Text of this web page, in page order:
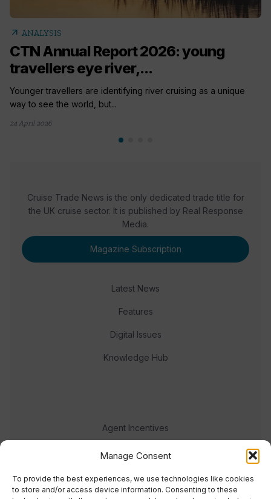
Manage Consent
To provide the best experiences, we use technologies like cookies
to store and/or access device information. Consenting to these
arrow_outward ANALYSIS
CTN Annual Report 2026: young
travellers eye river,...
Younger travellers are identifying river cruising as a unique
way to see the world, but...
24 April 2026
Cruise Trade News is the only dedicated trade title for
the UK cruise sector. It is published by Real Response
Media.
Magazine Subscription
Latest News
Features
Digital Issues
Knowledge Hub
Agent Incentives
Events
Meet the team